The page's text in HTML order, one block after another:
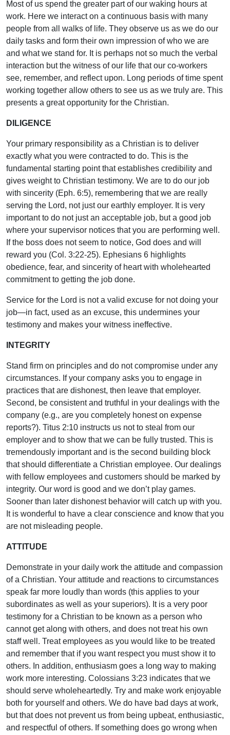
Most of us spend the greater part of our waking hours at
work. Here we interact on a continuous basis with many
people from all walks of life. They observe us as we do our
daily tasks and form their own impression of who we are
and what we stand for. It is perhaps not so much the verbal
interaction but the witness of our life that our co-workers
see, remember, and reflect upon. Long periods of time spent
working together allow others to see us as we truly are. This
presents a great opportunity for the Christian.
DILIGENCE
Your primary responsibility as a Christian is to deliver
exactly what you were contracted to do. This is the
fundamental starting point that establishes credibility and
gives weight to Christian testimony. We are to do our job
with sincerity (Eph. 6:5), remembering that we are really
serving the Lord, not just our earthly employer. It is very
important to do not just an acceptable job, but a good job
where your supervisor notices that you are performing well.
If the boss does not seem to notice, God does and will
reward you (Col. 3:22-25). Ephesians 6 highlights
obedience, fear, and sincerity of heart with wholehearted
commitment to getting the job done.
Service for the Lord is not a valid excuse for not doing your
job—in fact, used as an excuse, this undermines your
testimony and makes your witness ineffective.
INTEGRITY
Stand firm on principles and do not compromise under any
circumstances. If your company asks you to engage in
practices that are dishonest, then leave that employer.
Second, be consistent and truthful in your dealings with the
company (e.g., are you completely honest on expense
reports?). Titus 2:10 instructs us not to steal from our
employer and to show that we can be fully trusted. This is
tremendously important and is the second building block
that should differentiate a Christian employee. Our dealings
with fellow employees and customers should be marked by
integrity. Our word is good and we don’t play games.
Sooner than later dishonest behavior will catch up with you.
It is wonderful to have a clear conscience and know that you
are not misleading people.
ATTITUDE
Demonstrate in your daily work the attitude and compassion
of a Christian. Your attitude and reactions to circumstances
speak far more loudly than words (this applies to your
subordinates as well as your superiors). It is a very poor
testimony for a Christian to be known as a person who
cannot get along with others, and does not treat his own
staff well. Treat employees as you would like to be treated
and remember that if you want respect you must show it to
others. In addition, enthusiasm goes a long way to making
work more interesting. Colossians 3:23 indicates that we
should serve wholeheartedly. Try and make work enjoyable
both for yourself and others. We do have bad days at work,
but that does not prevent us from being upbeat, enthusiastic,
and respectful of others. If something does go wrong when